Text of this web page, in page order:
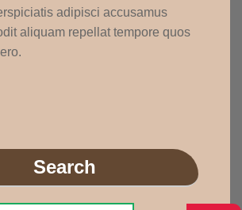
adipisci accusamus
aliquam repellat tempore quos
Search